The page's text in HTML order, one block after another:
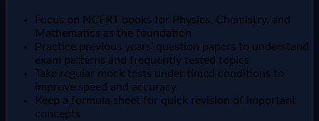
Focus on NCERT books for Physics, Chemistry, and
Mathematics as the foundation
Practice previous years' question papers to understand
exam patterns and frequently tested topics
Take regular mock tests under timed conditions to
improve speed and accuracy
Keep a formula sheet for quick revision of important
concepts